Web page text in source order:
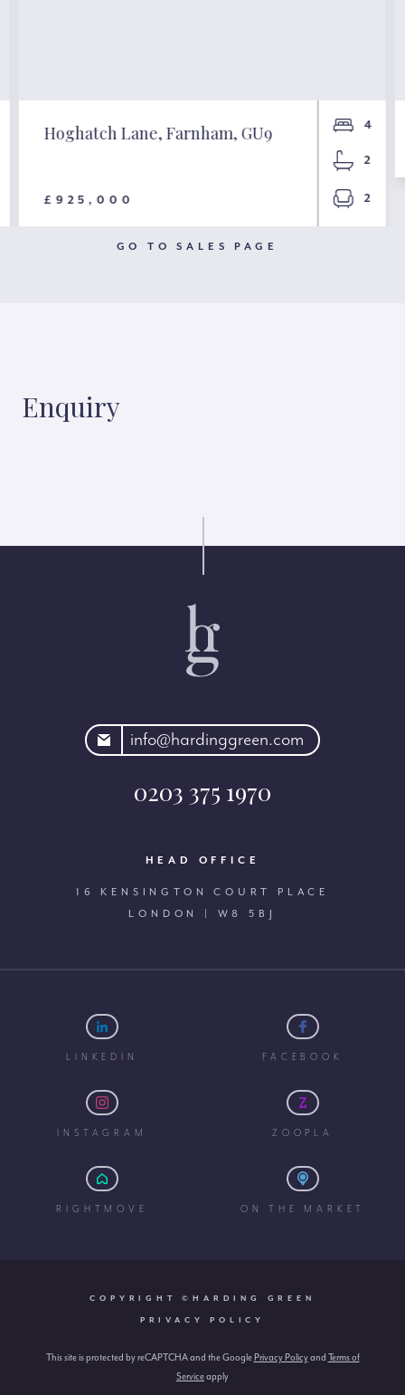
Hoghatch Lane, Farnham, GU9
£925,000
4
2
2
GO TO SALES PAGE
Enquiry
info@hardinggreen.com
0203 375 1970
HEAD OFFICE
16 KENSINGTON COURT PLACE
LONDON | W8 5BJ
LINKEDIN FACEBOOK
INSTAGRAM ZOOPLA
RIGHTMOVE ON THE MARKET
COPYRIGHT ©HARDING GREEN
PRIVACY POLICY
This site is protected by reCAPTCHA and the GooglePrivacy Policyand Terms of
Serviceapply